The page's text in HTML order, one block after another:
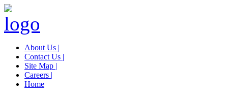
About Us |
Contact Us |
Site Map |
Careers |
Home